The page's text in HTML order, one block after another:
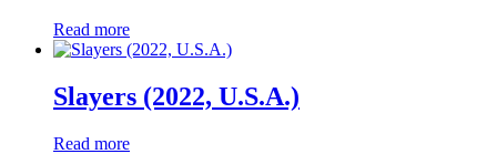
Read more
Slayers (2022, U.S.A.)
Read more